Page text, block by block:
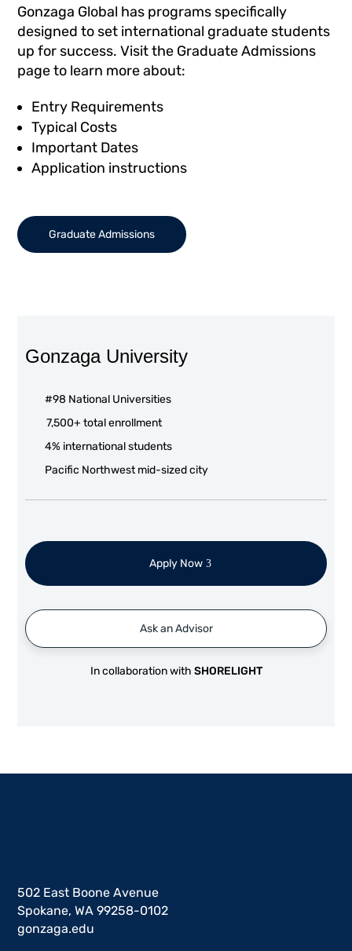
Gonzaga Global has programs specifically
designed to set international graduate students
up for success. Visit the Graduate Admissions
page to learn more about:
Entry Requirements
Typical Costs
Important Dates
Application instructions
Graduate Admissions
Gonzaga University
#98 National Universities
7,500+ total enrollment
4% international students
Pacific Northwest mid-sized city
Apply Now
Ask an Advisor
In collaboration with SHORELIGHT
502 East Boone Avenue
Spokane, WA 99258-0102
gonzaga.edu